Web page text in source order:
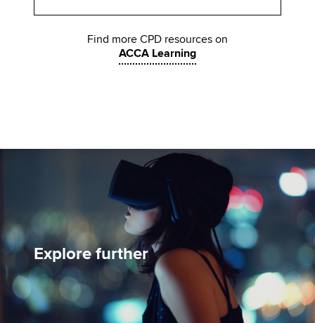
Find more CPD resources on
ACCA Learning
Explore further